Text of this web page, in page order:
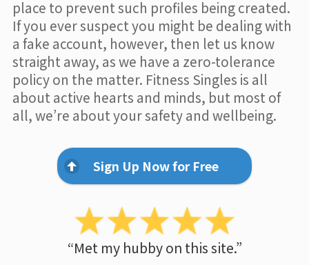
place to prevent such profiles being created.
If you ever suspect you might be dealing with
a fake account, however, then let us know
straight away, as we have a zero-tolerance
policy on the matter. Fitness Singles is all
about active hearts and minds, but most of
all, we’re about your safety and wellbeing.
Sign Up Now for Free
“Met my hubby on this site.”